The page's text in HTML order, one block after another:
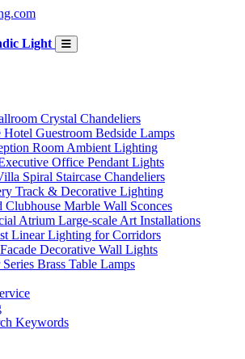
Light
Crystal Chandeliers
Guestroom Bedside Lamps
Room Ambient Lighting
Office Pendant Lights
Spiral Staircase Chandeliers
Track & Decorative Lighting
Clubhouse Marble Wall Sconces
Atrium Large-scale Art Installations
Linear Lighting for Corridors
Decorative Wall Lights
Brass Table Lamps
Keywords